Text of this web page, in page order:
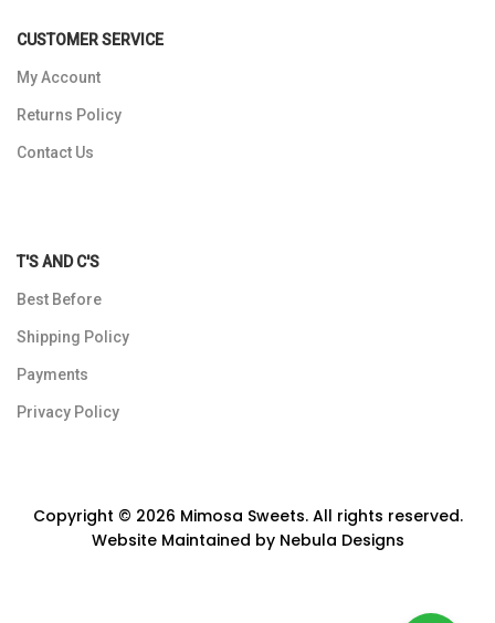
CUSTOMER SERVICE
My Account
Returns Policy
Contact Us
T'S AND C'S
Best Before
Shipping Policy
Payments
Privacy Policy
Copyright © 2026 Mimosa Sweets. All rights reserved.
Website Maintained by Nebula Designs